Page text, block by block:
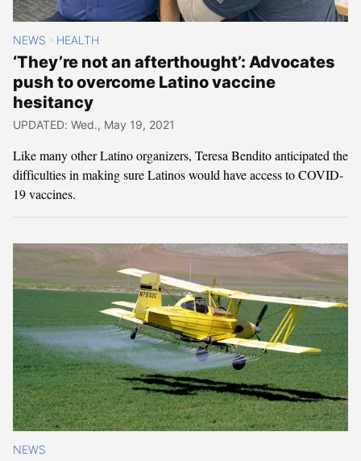
NEWS > HEALTH
‘They’re not an afterthought’: Advocates
push to overcome Latino vaccine
hesitancy
UPDATED: Wed., May 19, 2021
Like many other Latino organizers, Teresa Bendito anticipated the
difficulties in making sure Latinos would have access to COVID-
19 vaccines.
NEWS